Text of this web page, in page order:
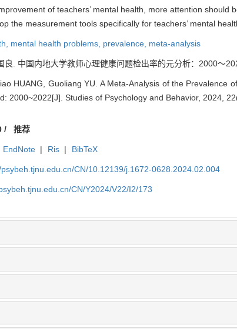
of teachers’ mental health, more attention should
the measurement tools specifically for teachers’ mental
mental health problems, prevalence, meta-analysis
良. 中国内地大学教师心理健康问题检出率的元分析：2000～
HUANG, Guoliang YU. A Meta-Analysis of the Prevalence
2000~2022[J]. Studies of Psychology and Behavior, 2024,
/ 推荐
EndNote | Ris | BibTeX
CN/10.12139/j.1672-0628.2024.02.004
CN/Y2024/V22/I2/173